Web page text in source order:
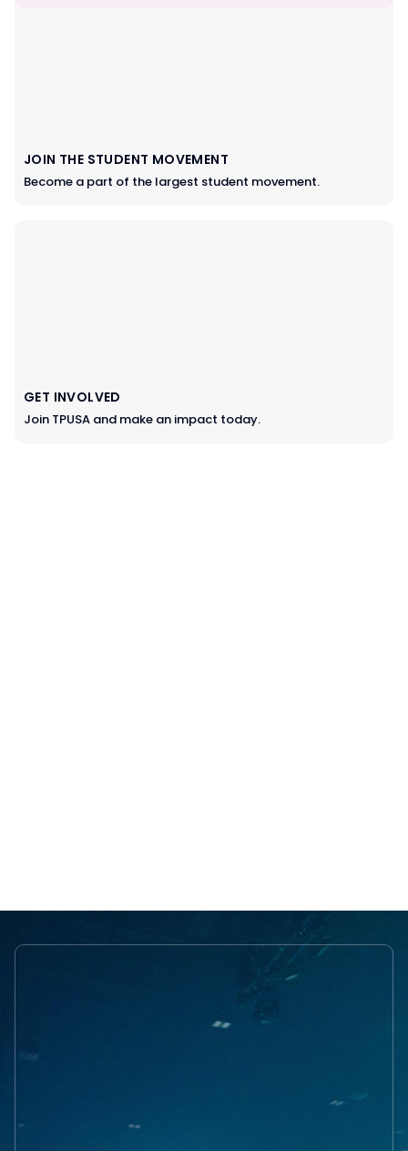
JOIN THE STUDENT MOVEMENT
Become a part of the largest student movement.
GET INVOLVED
Join TPUSA and make an impact today.
OUR TEAM